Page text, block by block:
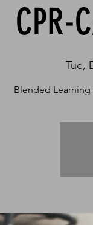
CPR-
Tue,
Blended Learning